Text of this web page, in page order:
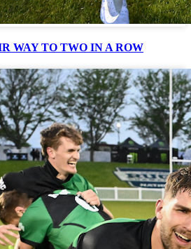
WAY TO TWO IN A ROW